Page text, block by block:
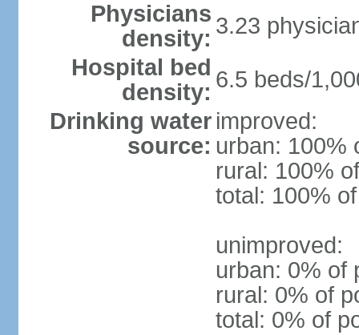
Physicians
density: 3.23
Hospital bed
density: 6.5 beds/
Drinking water
source:
improved:
urban: 100%
rural: 100%
total: 100%
unimproved:
urban: 0% of
rural: 0% of
total: 0% of